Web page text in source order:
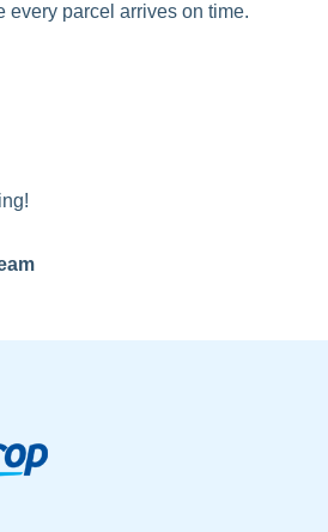
every parcel arrives on time.